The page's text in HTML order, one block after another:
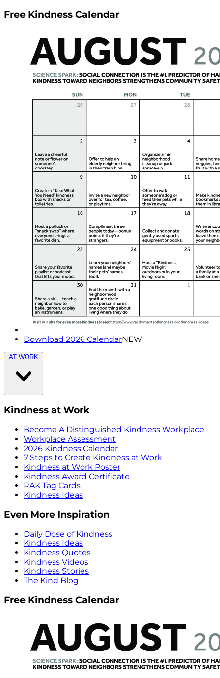
Free Kindness Calendar
Download 2026 CalendarNEW
AT WORK
Kindness at Work
Become A Distinguished Kindness Workplace
Workplace Assessment
2026 Kindness Calendar
7 Steps to Create Kindness at Work
Kindness at Work Poster
Kindness Award Certificate
RAK Tag Cards
Kindness Ideas
Even More Inspiration
Daily Dose of Kindness
Kindness Ideas
Kindness Quotes
Kindness Videos
Kindness Stories
The Kind Blog
Free Kindness Calendar